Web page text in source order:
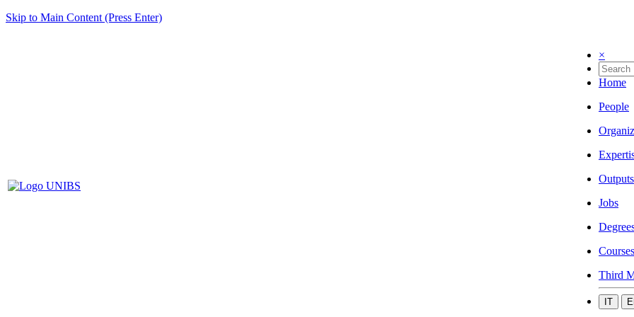
Skip to Main Content (Press Enter)
×
Home
People
Outputs
Jobs
Courses
Third
IT